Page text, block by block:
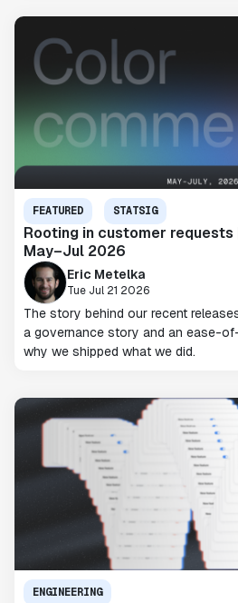
FEATURED STATSIG
Rooting in customer
May–Jul 2026
Eric Metelka
Tue Jul 21 2026
The story behind our recent
a governance story and an ease-
why we shipped what we did.
ENGINEERING